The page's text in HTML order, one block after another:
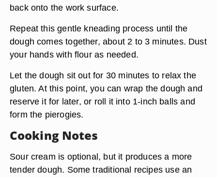
back onto the work surface.
Repeat this gentle kneading process until the
dough comes together, about 2 to 3 minutes. Dust
your hands with flour as needed.
Let the dough sit out for 30 minutes to relax the
gluten. At this point, you can wrap the dough and
reserve it for later, or roll it into 1-inch balls and
form the pierogies.
Cooking Notes
Sour cream is optional, but it produces a more
tender dough. Some traditional recipes use an